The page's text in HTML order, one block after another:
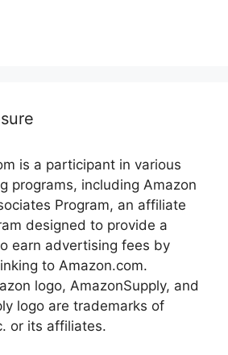
is a participant in various
programs, including Amazon
Program, an affiliate
designed to provide a
earn advertising fees by
to Amazon.com.
logo, AmazonSupply, and
logo are trademarks of
or its affiliates.